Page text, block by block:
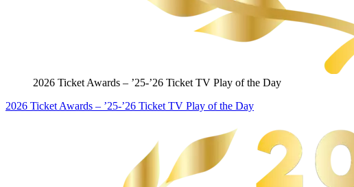
2026 Ticket Awards – ’25-’26 Ticket TV Play of the Day
2026 Ticket Awards – ’25-’26 Ticket TV Play of the Day